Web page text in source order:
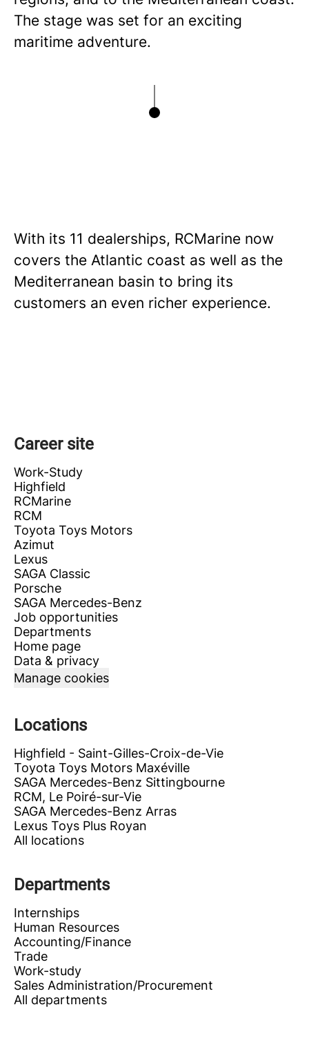
The stage was set for an exciting
maritime adventure.
With its 11 dealerships, RCMarine now
covers the Atlantic coast as well as the
Mediterranean basin to bring its
customers an even richer experience.
Career site
Work-Study
Highfield
RCMarine
RCM
Toyota Toys Motors
Azimut
Lexus
SAGA Classic
Porsche
SAGA Mercedes-Benz
Job opportunities
Departments
Home page
Data & privacy
Manage cookies
Locations
Highfield - Saint-Gilles-Croix-de-Vie
Toyota Toys Motors Maxéville
SAGA Mercedes-Benz Sittingbourne
RCM, Le Poiré-sur-Vie
SAGA Mercedes-Benz Arras
Lexus Toys Plus Royan
All locations
Departments
Internships
Human Resources
Accounting/Finance
Trade
Work-study
Sales Administration/Procurement
All departments